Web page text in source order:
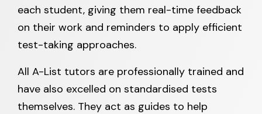
each student, giving them real-time feedback
on their work and reminders to apply efficient
test-taking approaches.
All A-List tutors are professionally trained and
have also excelled on standardised tests
themselves. They act as guides to help